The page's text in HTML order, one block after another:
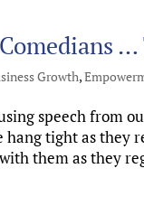
…
Growth,
speech from
hang tight as they
them as they